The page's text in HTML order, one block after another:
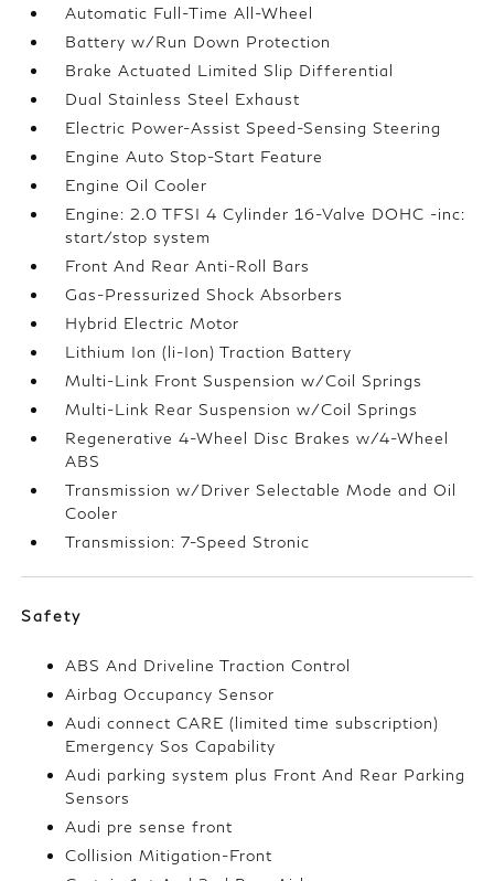
Automatic Full-Time All-Wheel
Battery w/Run Down Protection
Brake Actuated Limited Slip Differential
Dual Stainless Steel Exhaust
Electric Power-Assist Speed-Sensing Steering
Engine Auto Stop-Start Feature
Engine Oil Cooler
Engine: 2.0 TFSI 4 Cylinder 16-Valve DOHC -inc:
start/stop system
Front And Rear Anti-Roll Bars
Gas-Pressurized Shock Absorbers
Hybrid Electric Motor
Lithium Ion (li-Ion) Traction Battery
Multi-Link Front Suspension w/Coil Springs
Multi-Link Rear Suspension w/Coil Springs
Regenerative 4-Wheel Disc Brakes w/4-Wheel
ABS
Transmission w/Driver Selectable Mode and Oil
Cooler
Transmission: 7-Speed Stronic
Safety
ABS And Driveline Traction Control
Airbag Occupancy Sensor
Audi connect CARE (limited time subscription)
Emergency Sos Capability
Audi parking system plus Front And Rear Parking
Sensors
Audi pre sense front
Collision Mitigation-Front